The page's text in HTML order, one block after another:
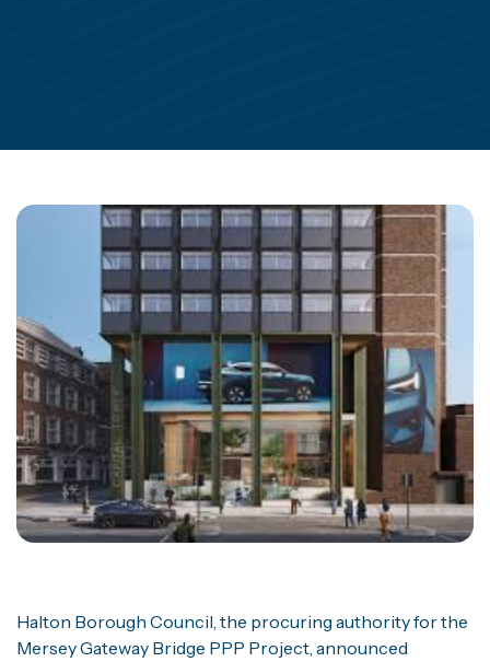
Halton Borough Council, the procuring authority for the
Mersey Gateway Bridge PPP Project, announced